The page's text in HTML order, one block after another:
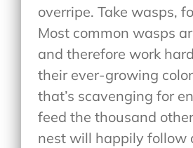
overripe. Take wasps,
Most common wasps
and therefore work
their ever-growing
that’s scavenging for
feed the thousand
nest will happily follow